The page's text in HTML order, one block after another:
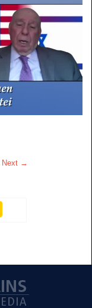
Next →